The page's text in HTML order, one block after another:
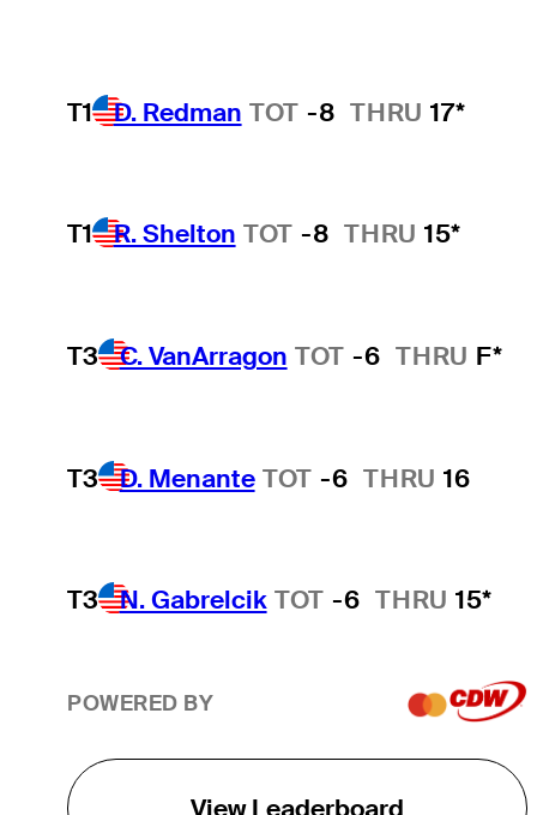
T1 D. Redman TOT -8 THRU 17*
T1 R. Shelton TOT -8 THRU 15*
T3 C. VanArragon TOT -6 THRU F*
T3 D. Menante TOT -6 THRU 16
T3 N. Gabrelcik TOT -6 THRU 15*
POWERED BY
View Leaderboard